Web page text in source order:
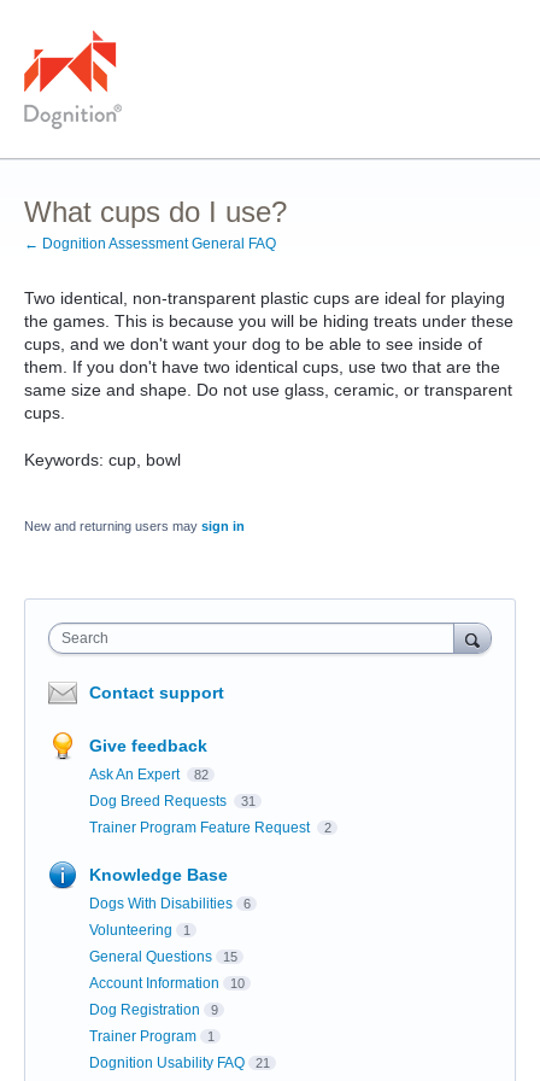
What cups do I use?
← Dognition Assessment General FAQ
Two identical, non-transparent plastic cups are ideal for playing
the games. This is because you will be hiding treats under these
cups, and we don't want your dog to be able to see inside of
them. If you don't have two identical cups, use two that are the
same size and shape. Do not use glass, ceramic, or transparent
cups.
Keywords: cup, bowl
New and returning users may sign in
Search
Contact support
Give feedback
Ask An Expert 82
Dog Breed Requests 31
Trainer Program Feature Request 2
Knowledge Base
Dogs With Disabilities 6
Volunteering 1
General Questions 15
Account Information 10
Dog Registration 9
Trainer Program 1
Dognition Usability FAQ 21